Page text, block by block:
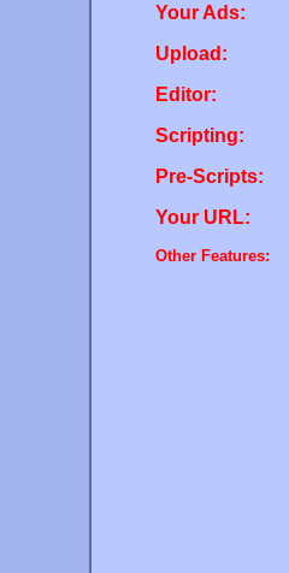
Your Ads:
Upload:
Editor:
Scripting:
Pre-Scripts:
Your URL:
Other Features: